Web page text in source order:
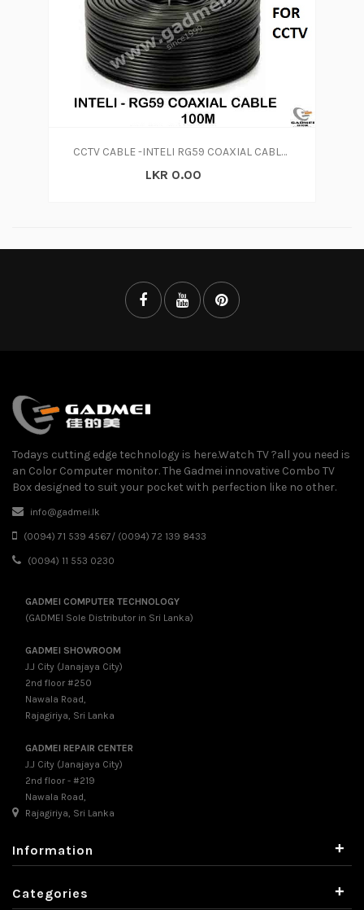
CCTV CABLE -INTELI RG59 COAXIAL CABLE 100M FOR CCTV
LKR 0.00
Todays cutting edge technology is here.Watch TV ?all you need is
an Color Computer monitor. The Gadmei innovative Combo TV
Box designed to suit your pocket with perfection like no other.
info@gadmei.lk
(0094) 71 539 4567/ (0094) 72 139 8433
(0094) 11 553 0230
GADMEI COMPUTER TECHNOLOGY
(GADMEI Sole Distributor in Sri Lanka)
GADMEI SHOWROOM
J.J City (Janajaya City)
2nd floor #250
Nawala Road,
Rajagiriya, Sri Lanka
GADMEI REPAIR CENTER
J.J City (Janajaya City)
2nd floor - #219
Nawala Road,
Rajagiriya, Sri Lanka
Information +
Categories +